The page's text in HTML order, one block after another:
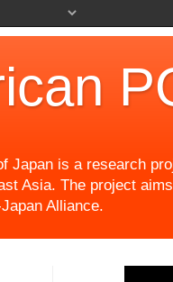
Japan is a research
Asia. The project
Alliance.